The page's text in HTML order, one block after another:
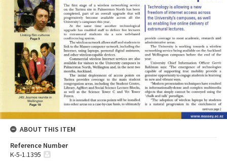
ABOUT THIS ITEM
Reference Number
K-5-1.1395